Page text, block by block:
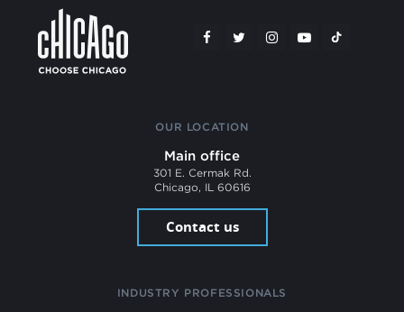
OUR LOCATION
Main office
301 E. Cermak Rd.
Chicago, IL 60616
Contact us
INDUSTRY PROFESSIONALS